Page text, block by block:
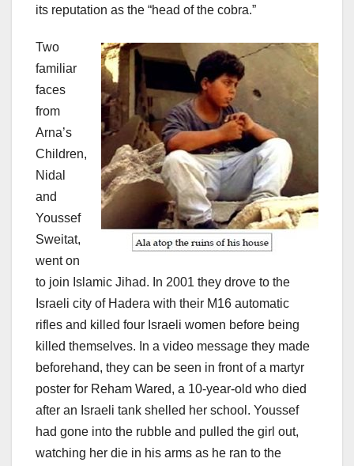
its reputation as the “head of the cobra.”
Two
familiar
faces
from
Arna’s
Children,
Nidal
and
Youssef
Sweitat,
went on
to join Islamic Jihad. In 2001 they drove to the
Israeli city of Hadera with their M16 automatic
rifles and killed four Israeli women before being
killed themselves. In a video message they made
beforehand, they can be seen in front of a martyr
poster for Reham Wared, a 10-year-old who died
after an Israeli tank shelled her school. Youssef
had gone into the rubble and pulled the girl out,
watching her die in his arms as he ran to the